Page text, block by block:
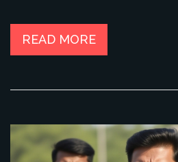
READ MORE